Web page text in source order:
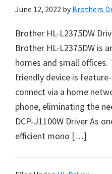
r
i
n
d
o
w
s
,
M
c
June 12, 2022 by Brothers
Brother HL-L2375DW
Brother HL-L2375DW is
homes and small offices.
friendly device is
connect via a home
phone, eliminating the
DCP-J1100W Driver As
efficient mono […]